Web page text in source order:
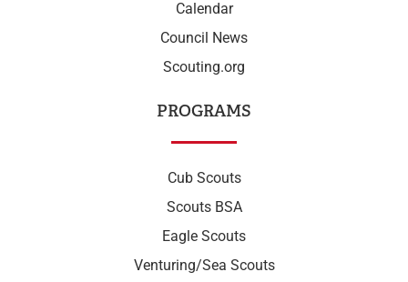
Calendar
Council News
Scouting.org
PROGRAMS
Cub Scouts
Scouts BSA
Eagle Scouts
Venturing/Sea Scouts